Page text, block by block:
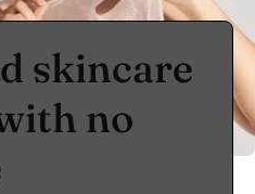
skincare
no